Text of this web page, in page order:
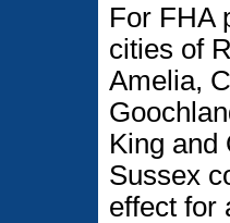
For FHA
cities of
Amelia,
King and
Sussex
effect for